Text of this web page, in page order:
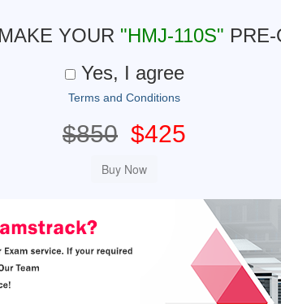
YOUR "HMJ-110S"
Yes, I agree
Terms and Conditions
$850 $425